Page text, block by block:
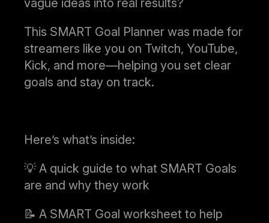
vague ideas into real results?
This SMART Goal Planner was made for
streamers like you on Twitch, YouTube,
Kick, and more—helping you set clear
goals and stay on track.
Here’s what’s inside:
💡 A quick guide to what SMART Goals
are and why they work
📝 A SMART Goal worksheet to help